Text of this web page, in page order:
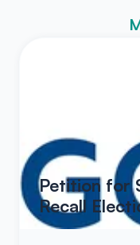
Petition for
Recall